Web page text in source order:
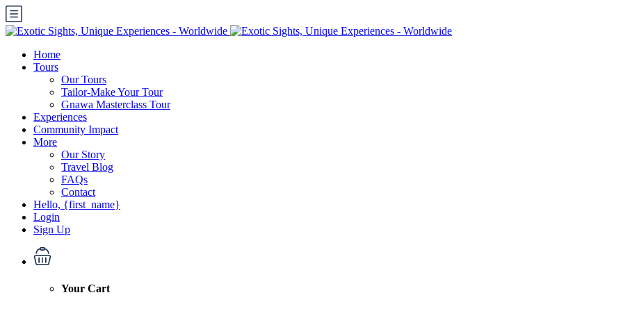
Home
Tours
Our Tours
Tailor-Make Your Tour
Gnawa Masterclass Tour
Experiences
Community Impact
More
Our Story
Travel Blog
FAQs
Contact
Hello, {first_name}
Login
Sign Up
Your Cart